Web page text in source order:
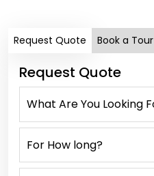
Request Quote Book a Tour
Request Quote